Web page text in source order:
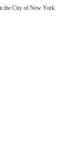
the City of New York.